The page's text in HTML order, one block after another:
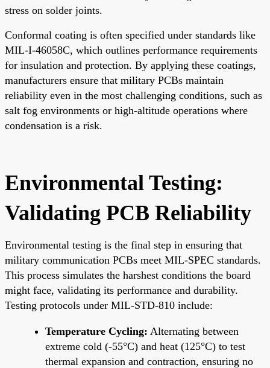
stress on solder joints.
Conformal coating is often specified under standards like
MIL-I-46058C, which outlines performance requirements
for insulation and protection. By applying these coatings,
manufacturers ensure that military PCBs maintain
reliability even in the most challenging conditions, such as
salt fog environments or high-altitude operations where
condensation is a risk.
Environmental Testing:
Validating PCB Reliability
Environmental testing is the final step in ensuring that
military communication PCBs meet MIL-SPEC standards.
This process simulates the harshest conditions the board
might face, validating its performance and durability.
Testing protocols under MIL-STD-810 include:
Temperature Cycling: Alternating between
extreme cold (-55°C) and heat (125°C) to test
thermal expansion and contraction, ensuring no